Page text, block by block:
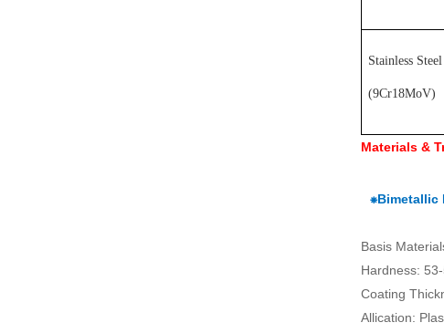
Stainless Steel
(9Cr18MoV)
Materials &
⁕Bimetallic
Basis
Hardness:
Coating
Allication: